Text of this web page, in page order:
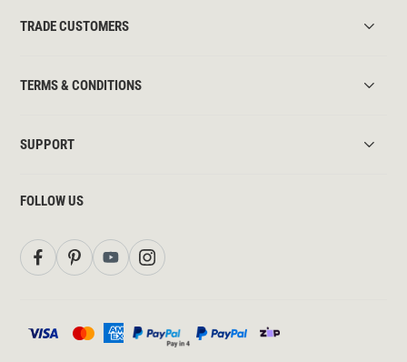
TRADE CUSTOMERS
TERMS & CONDITIONS
SUPPORT
FOLLOW US